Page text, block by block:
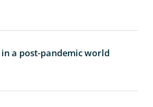
a post-pandemic world